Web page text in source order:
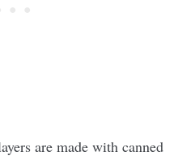
are made with canned